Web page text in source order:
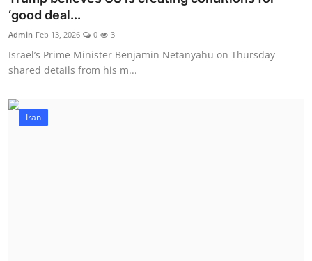
‘good deal...
Admin Feb 13, 2026 0 3
Israel’s Prime Minister Benjamin Netanyahu on Thursday
shared details from his m...
Iran